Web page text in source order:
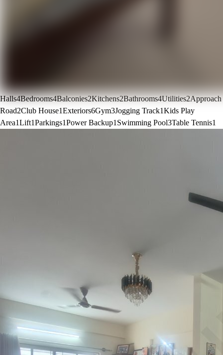
Halls4Bedrooms4Balconies2Kitchens2Bathrooms4Utilities2Approach
Road2Club House1Exteriors6Gym3Jogging Track1Kids Play
Area1Lift1Parkings1Power Backup1 Swimming Pool3Table Tennis1